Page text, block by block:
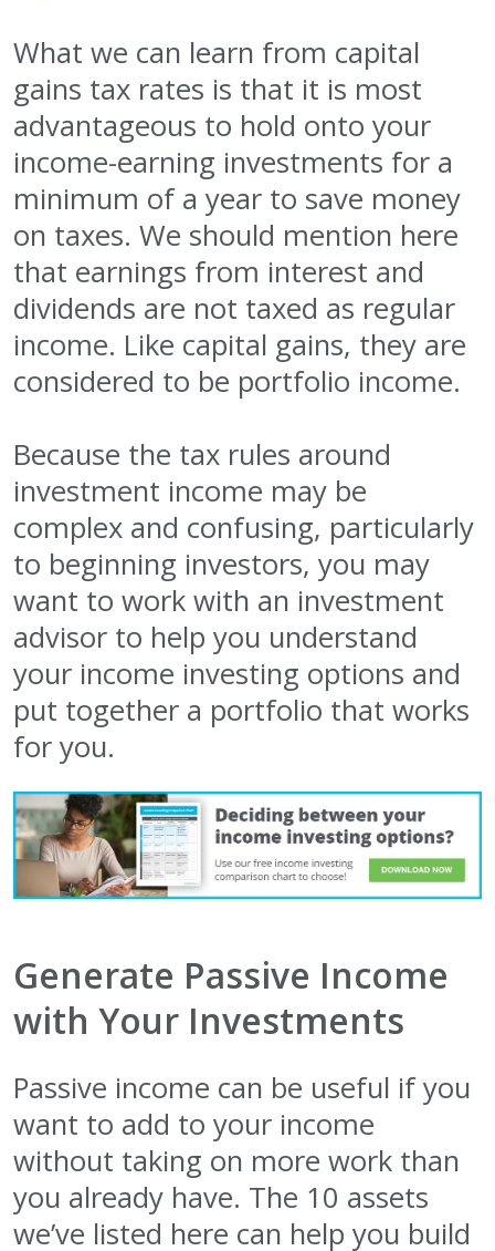
What we can learn from capital
gains tax rates is that it is most
advantageous to hold onto your
income-earning investments for a
minimum of a year to save money
on taxes. We should mention here
that earnings from interest and
dividends are not taxed as regular
income. Like capital gains, they are
considered to be portfolio income.
Because the tax rules around
investment income may be
complex and confusing, particularly
to beginning investors, you may
want to work with an investment
advisor to help you understand
your income investing options and
put together a portfolio that works
for you.
Generate Passive Income
with Your Investments
Passive income can be useful if you
want to add to your income
without taking on more work than
you already have. The 10 assets
we’ve listed here can help you build